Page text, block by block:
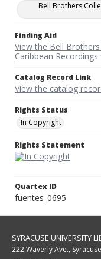
Bell Brothers
Finding Aid
View the Bell
Caribbean
Catalog Record Link
View the catalog
Rights Status
In Copyright
Rights Statement
Quartex ID
fuentes_0695
SYRACUSE UNIVERSITY
222 Waverly Ave.,